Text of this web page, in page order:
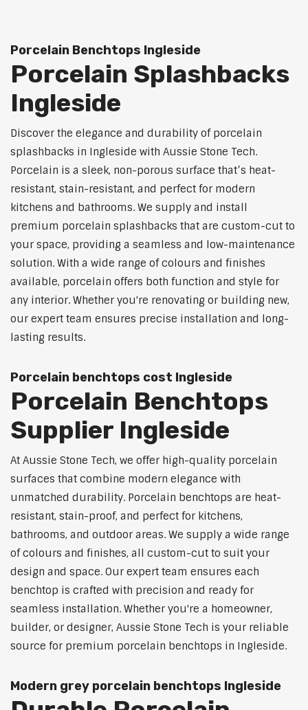
Porcelain Benchtops Ingleside
Porcelain Splashbacks
Ingleside
Discover the elegance and durability of porcelain
splashbacks in Ingleside with Aussie Stone Tech.
Porcelain is a sleek, non-porous surface that’s heat-
resistant, stain-resistant, and perfect for modern
kitchens and bathrooms. We supply and install
premium porcelain splashbacks that are custom-cut to
your space, providing a seamless and low-maintenance
solution. With a wide range of colours and finishes
available, porcelain offers both function and style for
any interior. Whether you're renovating or building new,
our expert team ensures precise installation and long-
lasting results.
Porcelain benchtops cost Ingleside
Porcelain Benchtops
Supplier Ingleside
At Aussie Stone Tech, we offer high-quality porcelain
surfaces that combine modern elegance with
unmatched durability. Porcelain benchtops are heat-
resistant, stain-proof, and perfect for kitchens,
bathrooms, and outdoor areas. We supply a wide range
of colours and finishes, all custom-cut to suit your
design and space. Our expert team ensures each
benchtop is crafted with precision and ready for
seamless installation. Whether you're a homeowner,
builder, or designer, Aussie Stone Tech is your reliable
source for premium porcelain benchtops in Ingleside.
Modern grey porcelain benchtops Ingleside